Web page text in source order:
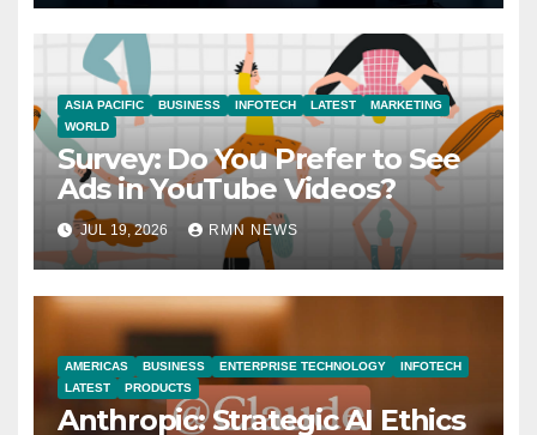
ASIA PACIFIC BUSINESS INFOTECH LATEST
MARKETING
WORLD
Survey: Do You Prefer to See
Ads in YouTube Videos?
JUL 19, 2026 RMN NEWS
AMERICAS BUSINESS ENTERPRISE TECHNOLOGY
INFOTECH
LATEST
PRODUCTS
Anthropic: Strategic AI Ethics